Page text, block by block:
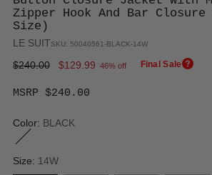
Zipper Hook And Bar
Size)
LE SUITSKU: 50040561-BLACK-14W
Regular
$240.00 $129.99 46% off Final Sale
MSRP $240.00
Color: BLACK
Size: 14W